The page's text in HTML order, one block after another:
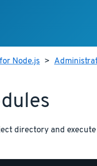
Node.js >
directory and